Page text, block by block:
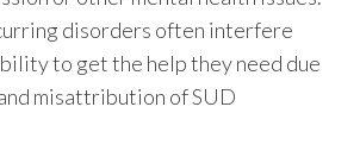
disorders often interfere
to get the help they need due
misattribution of SUD